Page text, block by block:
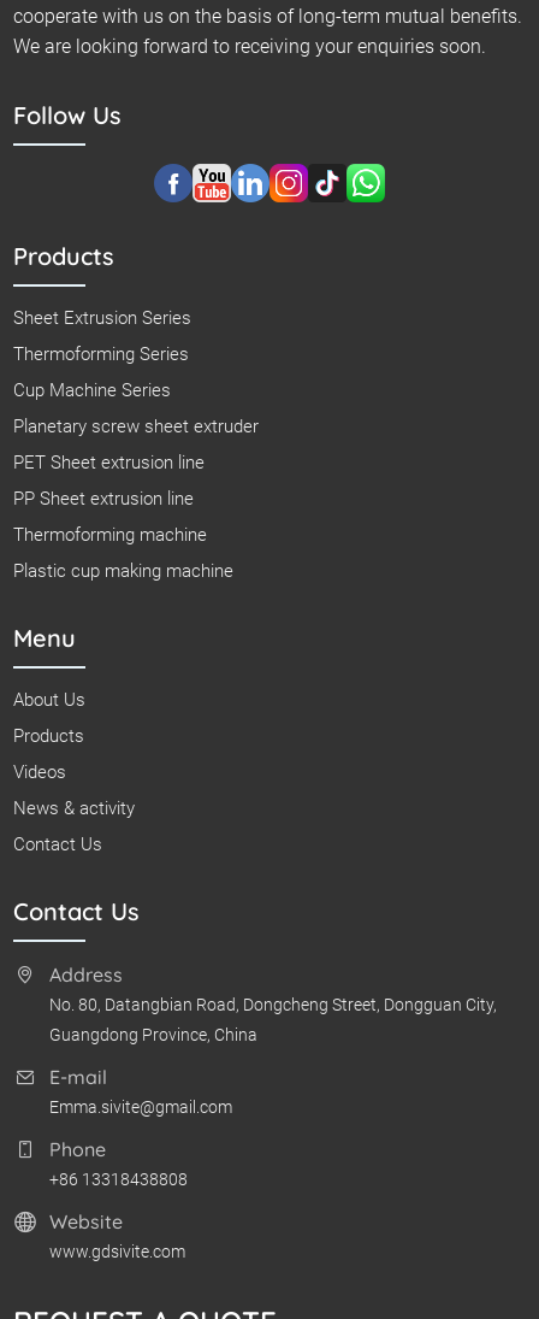
cooperate with us on the basis of long-term mutual benefits.
We are looking forward to receiving your enquiries soon.
Follow Us
Products
Sheet Extrusion Series
Thermoforming Series
Cup Machine Series
Planetary screw sheet extruder
PET Sheet extrusion line
PP Sheet extrusion line
Thermoforming machine
Plastic cup making machine
Menu
About Us
Products
Videos
News & activity
Contact Us
Contact Us
Address
No. 80, Datangbian Road, Dongcheng Street, Dongguan City,
Guangdong Province, China
E-mail
Emma.sivite@gmail.com
Phone
+86 13318438808
Website
www.gdsivite.com